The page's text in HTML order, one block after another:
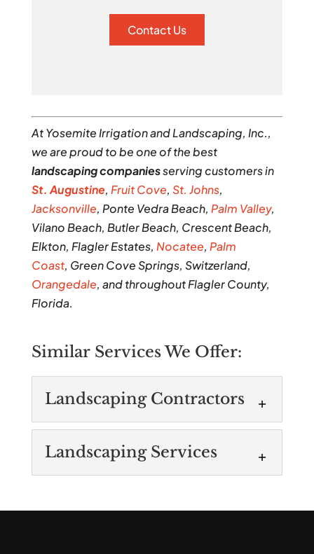
Contact Us
At Yosemite Irrigation and Landscaping, Inc.,
we are proud to be one of the best
landscaping companiesserving customers in
St. Augustine, Fruit Cove, St. Johns,
Jacksonville, Ponte Vedra Beach, Palm Valley,
Vilano Beach, Butler Beach, Crescent Beach,
Elkton, Flagler Estates, Nocatee, Palm
Coast, Green Cove Springs, Switzerland,
Orangedale, and throughout Flagler County,
Florida.
Similar Services We Offer:
Landscaping Contractors
Landscaping
Contractors
Landscaping Services